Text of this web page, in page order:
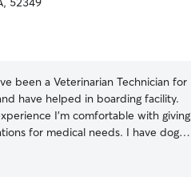
been a Veterinarian Technician for
have helped in boarding facility.
I'm comfortable with giving
for medical needs. I have dogs,